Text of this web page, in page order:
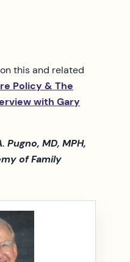
this and related
Policy & The
with Gary
MD, MPH,
of Family